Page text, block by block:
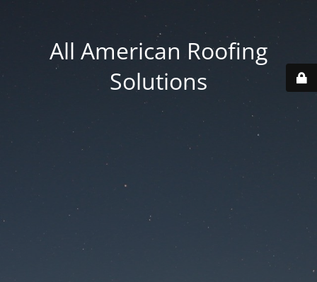
All American Roofing
Solutions